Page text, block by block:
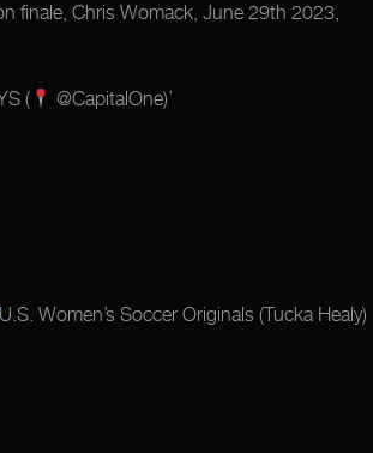
finale, Chris Womack, June 29th 2023,
(
@CapitalOne)’